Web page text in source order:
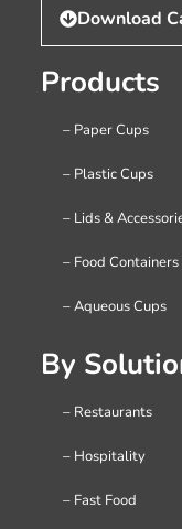
Download
Products
– Paper Cups
– Plastic Cups
– Lids &
– Food Containers
– Aqueous Cups
By
– Restaurants
– Hospitality
– Fast Food